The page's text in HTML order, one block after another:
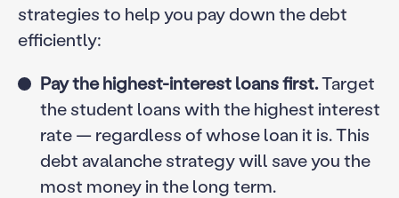
strategies to help you pay down the debt
efficiently:
Pay the highest-interest loans first.Target
the student loans with the highest interest
rate — regardless of whose loan it is. This
debt avalanche strategy will save you the
most money in the long term.